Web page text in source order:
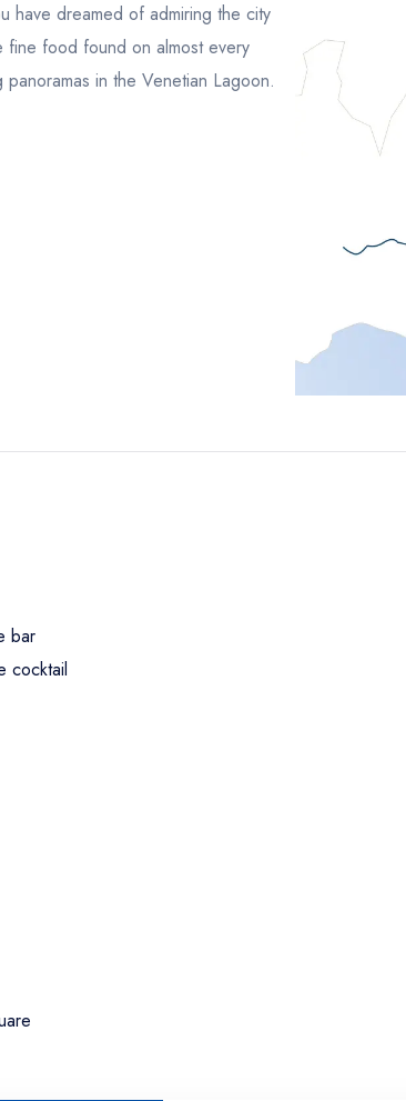
have dreamed of admiring the city
fine food found on almost every
in the Venetian Lagoon.
bar
cocktail